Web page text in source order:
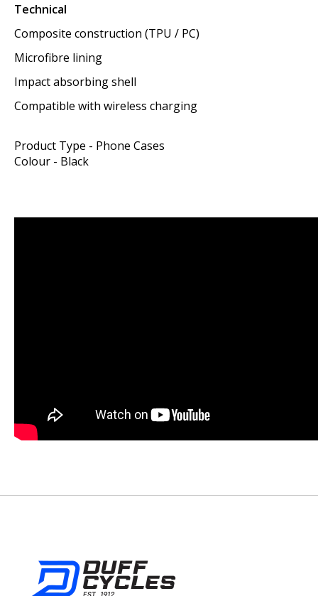
Technical
Composite construction (TPU / PC)
Microfibre lining
Impact absorbing shell
Compatible with wireless charging
Product Type - Phone Cases
Colour - Black